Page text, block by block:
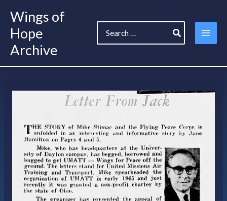
content
Wings of
Hope
Archive
for: